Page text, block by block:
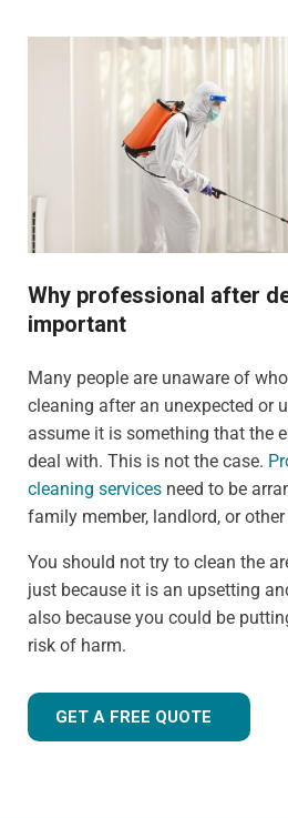
Why professional after
important
Many people are unaware of
cleaning after an unexpected or
assume it is something that the
deal with. This is not the case.
cleaning services need to be
family member, landlord, or
You should not try to clean the
just because it is an upsetting
also because you could be
risk of harm.
GET A FREE QUOTE